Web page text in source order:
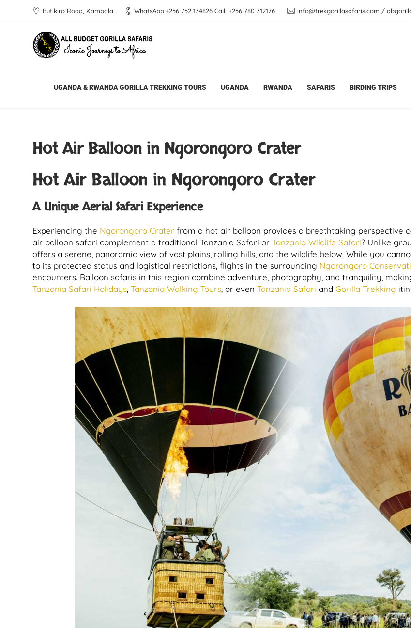
Butikiro Road, Kampala WhatsApp:+256 752 134826 Call: +256 780 312176 info@trekgorillasafaris.com /
UGANDA & RWANDA GORILLA TREKKING TOURS UGANDA RWANDA SAFARIS BIRDING TRIPS
All Budget Gorilla Safaris Blog Africa Safari Updates Hot Air Balloon in
Hot Air Balloon in Ngorongoro Crater
Hot Air Balloon in Ngorongoro Crater
A Unique Aerial Safari Experience
Experiencing the Ngorongoro Crater from a hot air balloon provides a breathtaking perspective
air balloon safari complement a traditional Tanzania Safari or Tanzania Wildlife Safari? Unlike
offers a serene, panoramic view of vast plains, rolling hills, and the wildlife below. While you
to its protected status and logistical restrictions, flights in the surrounding Ngorongoro
encounters. Balloon safaris in this region combine adventure, photography, and tranquility,
Tanzania Safari Holidays Tanzania Walking Tours , or even Tanzania Safari and Gorilla Trekking